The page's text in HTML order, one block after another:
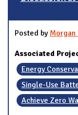
Posted by Morgan
Associated
Energy
Single-Use
Achieve Zero